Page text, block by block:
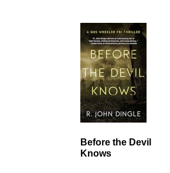
Before the Devil
Knows